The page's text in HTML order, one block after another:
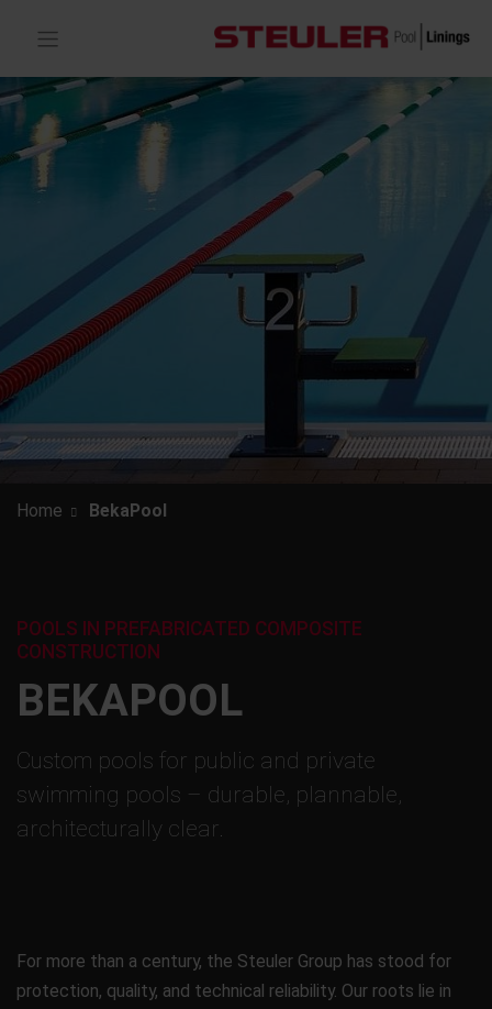
Home BekaPool
BEKAPOOL
POOLS IN PREFABRICATED COMPOSITE
CONSTRUCTION
Custom pools for public and private
swimming pools – durable, plannable,
architecturally clear.
For more than a century, the Steuler Group has stood for
protection, quality, and technical reliability. Our roots lie in